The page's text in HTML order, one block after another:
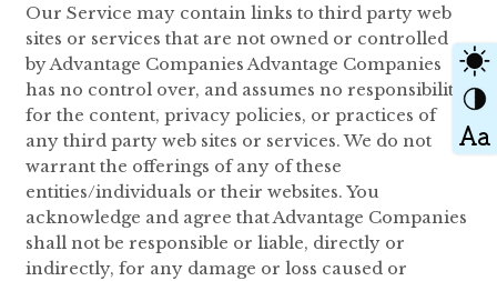
Our Service may contain links to third party web
sites or services that are not owned or controlled
by Advantage Companies Advantage Companies
has no control over, and assumes no responsibility
for the content, privacy policies, or practices of
any third party web sites or services. We do not
warrant the offerings of any of these
entities/individuals or their websites. You
acknowledge and agree that Advantage Companies
shall not be responsible or liable, directly or
indirectly, for any damage or loss caused or